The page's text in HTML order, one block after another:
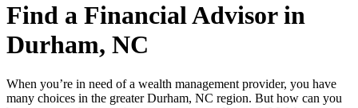
Find a Financial Advisor in
Durham, NC
When you’re in need of a wealth management provider, you have
many choices in the greater Durham, NC region. But how can you